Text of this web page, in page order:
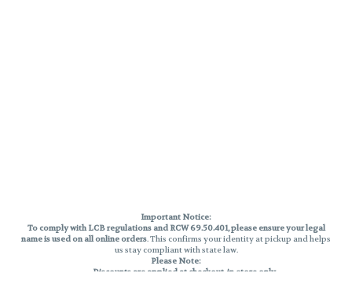
Important Notice:
To comply with LCB regulations and RCW 69.50.401, please ensure your legal
name is used on all online orders. This confirms your identity at pickup and helps
us stay compliant with state law.
Please Note:
Discounts are applied at checkout, in-store only.